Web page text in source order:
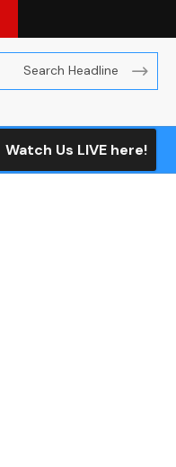
Watch Us LIVE here!